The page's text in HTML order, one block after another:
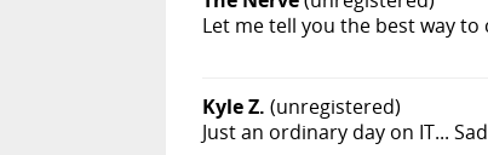
Let me tell you the best way
Kyle Z. (unregistered)
Just an ordinary day on IT...